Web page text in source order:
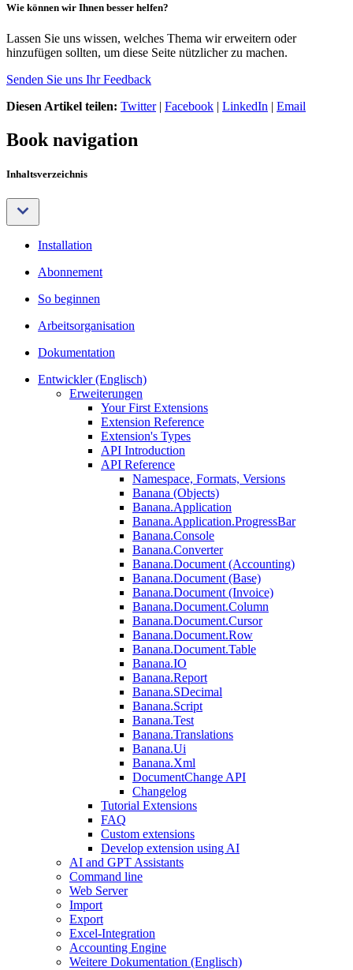
Wie können wir Ihnen besser helfen?
Lassen Sie uns wissen, welches Thema wir erweitern oder
hinzufügen sollten, um diese Seite nützlicher zu machen.
Senden Sie uns Ihr Feedback
Diesen Artikel teilen: Twitter| Facebook | LinkedIn | Email
Book navigation
Inhaltsverzeichnis
Installation
Abonnement
So beginnen
Arbeitsorganisation
Dokumentation
Entwickler (Englisch)
Erweiterungen
Your First Extensions
Extension Reference
Extension's Types
API Introduction
API Reference
Namespace, Formats, Versions
Banana (Objects)
Banana.Application
Banana.Application.ProgressBar
Banana.Console
Banana.Converter
Banana.Document (Accounting)
Banana.Document (Base)
Banana.Document (Invoice)
Banana.Document.Column
Banana.Document.Cursor
Banana.Document.Row
Banana.Document.Table
Banana.IO
Banana.Report
Banana.SDecimal
Banana.Script
Banana.Test
Banana.Translations
Banana.Ui
Banana.Xml
DocumentChange API
Changelog
Tutorial Extensions
FAQ
Custom extensions
Develop extension using AI
AI and GPT Assistants
Command line
Web Server
Import
Export
Excel-Integration
Accounting Engine
Weitere Dokumentation (Englisch)